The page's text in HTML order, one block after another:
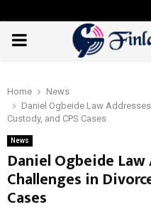
PRIMARY
Home
News
Daniel Ogbeide Law
Custody, and CPS Cases
News
Daniel Ogbeide
Challenges in
Cases